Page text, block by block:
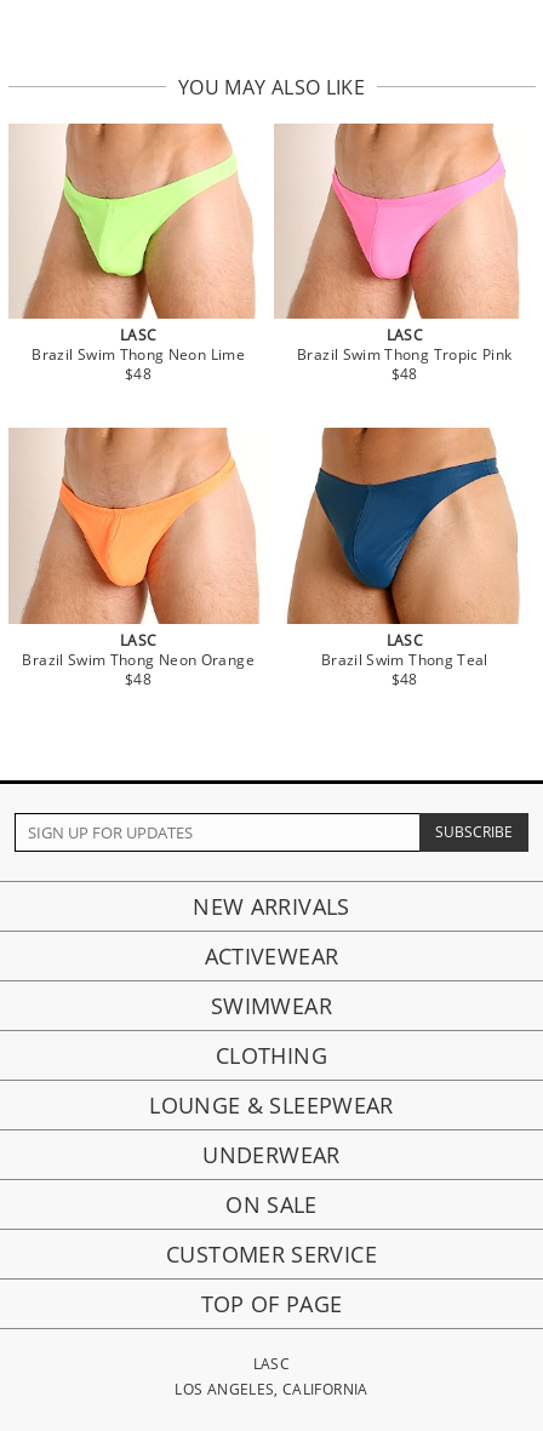
YOU MAY ALSO LIKE
LASC
Brazil Swim Thong Neon Lime
$48
LASC
Brazil Swim Thong Tropic Pink
$48
LASC
Brazil Swim Thong Neon Orange
$48
LASC
Brazil Swim Thong Teal
$48
NEW ARRIVALS
ACTIVEWEAR
SWIMWEAR
CLOTHING
LOUNGE & SLEEPWEAR
UNDERWEAR
ON SALE
CUSTOMER SERVICE
TOP OF PAGE
LASC
LOS ANGELES, CALIFORNIA